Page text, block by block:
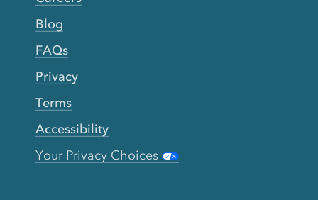
Blog
FAQs
Privacy
Terms
Accessibility
Your Privacy Choices